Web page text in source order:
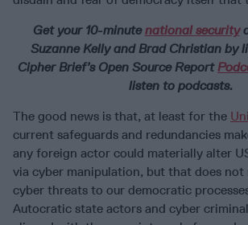
Get your 10-minutenational security
Suzanne Kelly and Brad Christian by
Cipher Brief’s Open Source Report
listen to podcasts.
The good news is that, at least for the
current safeguards and redundancies
any foreign actor could materially alter
via cyber manipulation, but that does not
cyber threats to our democratic
Autocratic state actors and cyber